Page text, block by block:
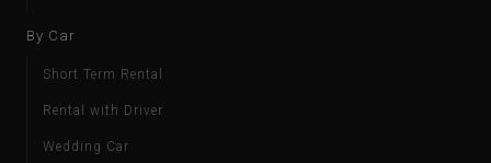
By Car
Short Term Rental
Rental with Driver
Wedding Car